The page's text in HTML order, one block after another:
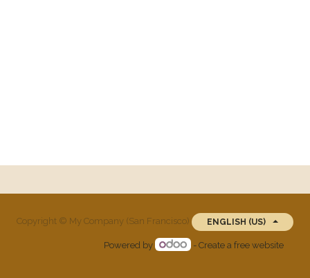
Copyright © My Company (San Francisco) ENGLISH (US)
Powered by - Create a free website